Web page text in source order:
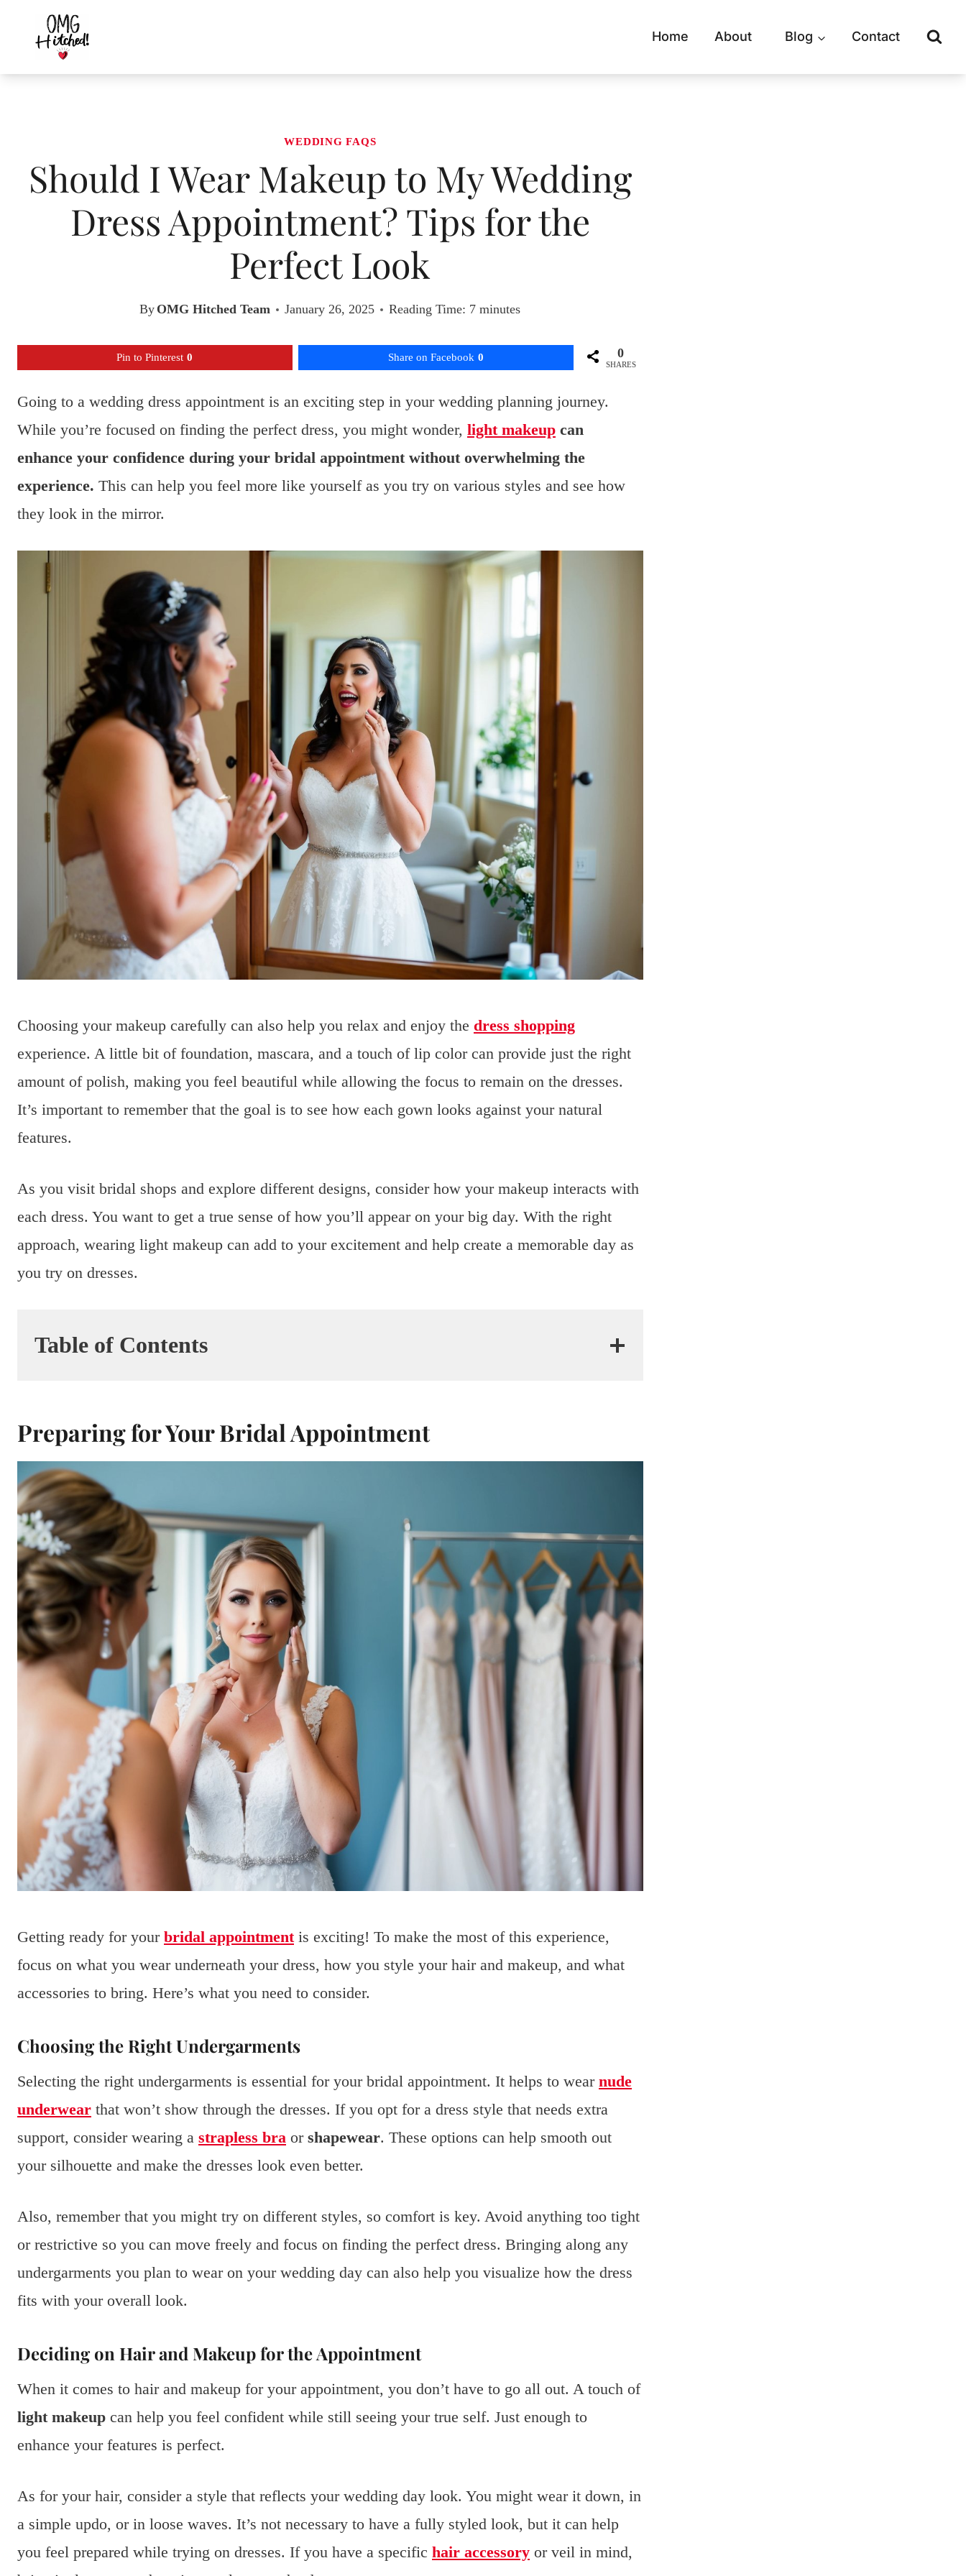
content
Home About Blog Contact
WEDDING FAQS
Should I Wear Makeup to My Wedding
Dress Appointment? Tips for the
Perfect Look
By OMG Hitched Team January 26, 2025 Reading Time: 7minutes
Pin to Pinterest 0 Share on Facebook 0 0
SHARES
Going to a wedding dress appointment is an exciting step in your wedding planning journey.
While you’re focused on finding the perfect dress, you might wonder, light makeup can
enhance your confidence during your bridal appointment without overwhelming the
experience. This can help you feel more like yourself as you try on various styles and see how
they look in the mirror.
Choosing your makeup carefully can also help you relax and enjoy the dress shopping
experience. A little bit of foundation, mascara, and a touch of lip color can provide just the right
amount of polish, making you feel beautiful while allowing the focus to remain on the dresses.
It’s important to remember that the goal is to see how each gown looks against your natural
features.
As you visit bridal shops and explore different designs, consider how your makeup interacts with
each dress. You want to get a true sense of how you’ll appear on your big day. With the right
approach, wearing light makeup can add to your excitement and help create a memorable day as
you try on dresses.
Table of Contents
Preparing for Your Bridal Appointment
Getting ready for your bridal appointmentis exciting! To make the most of this experience,
focus on what you wear underneath your dress, how you style your hair and makeup, and what
accessories to bring. Here’s what you need to consider.
Choosing the Right Undergarments
Selecting the right undergarments is essential for your bridal appointment. It helps to wear nude
underwear that won’t show through the dresses. If you opt for a dress style that needs extra
support, consider wearing a strapless bra or shapewear. These options can help smooth out
your silhouette and make the dresses look even better.
Also, remember that you might try on different styles, so comfort is key. Avoid anything too tight
or restrictive so you can move freely and focus on finding the perfect dress. Bringing along any
undergarments you plan to wear on your wedding day can also help you visualize how the dress
fits with your overall look.
Deciding on Hair and Makeup for the Appointment
When it comes to hair and makeup for your appointment, you don’t have to go all out. A touch of
light makeup can help you feel confident while still seeing your true self. Just enough to
enhance your features is perfect.
As for your hair, consider a style that reflects your wedding day look. You might wear it down, in
a simple updo, or in loose waves. It’s not necessary to have a fully styled look, but it can help
you feel prepared while trying on dresses. If you have a specific hair accessory or veil in mind,